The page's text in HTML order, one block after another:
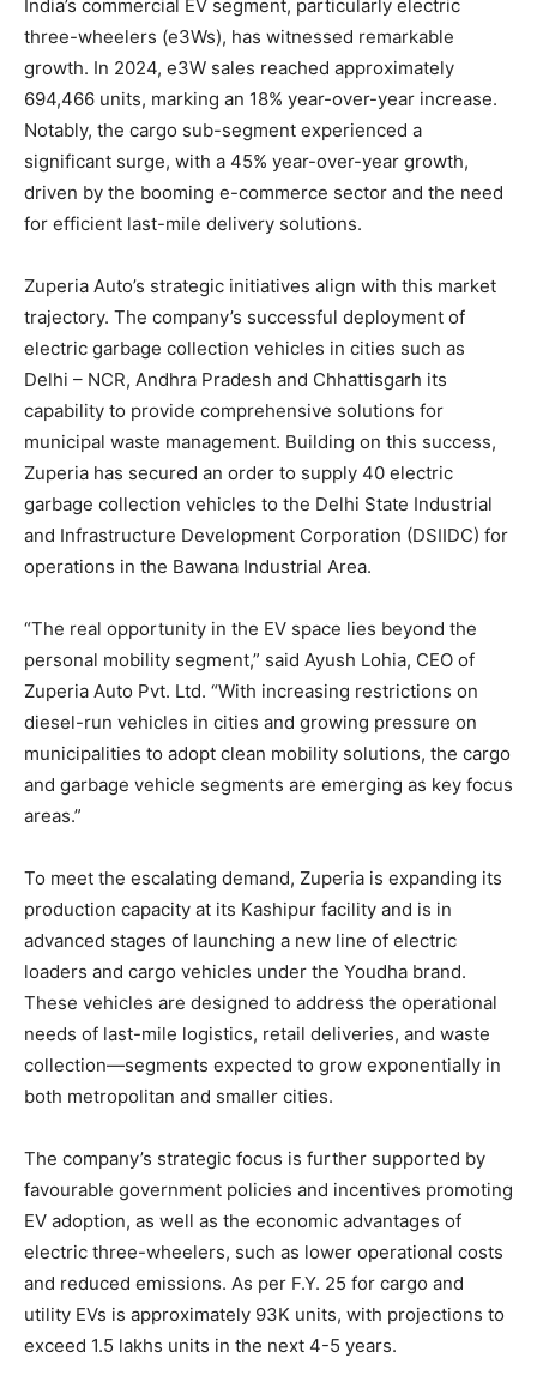
India’s commercial EV segment, particularly electric
three-wheelers (e3Ws), has witnessed remarkable
growth. In 2024, e3W sales reached approximately
694,466 units, marking an 18% year-over-year increase.
Notably, the cargo sub-segment experienced a
significant surge, with a 45% year-over-year growth,
driven by the booming e-commerce sector and the need
for efficient last-mile delivery solutions.
Zuperia Auto’s strategic initiatives align with this market
trajectory. The company’s successful deployment of
electric garbage collection vehicles in cities such as
Delhi – NCR, Andhra Pradesh and Chhattisgarh its
capability to provide comprehensive solutions for
municipal waste management. Building on this success,
Zuperia has secured an order to supply 40 electric
garbage collection vehicles to the Delhi State Industrial
and Infrastructure Development Corporation (DSIIDC) for
operations in the Bawana Industrial Area.
“The real opportunity in the EV space lies beyond the
personal mobility segment,” said Ayush Lohia, CEO of
Zuperia Auto Pvt. Ltd. “With increasing restrictions on
diesel-run vehicles in cities and growing pressure on
municipalities to adopt clean mobility solutions, the cargo
and garbage vehicle segments are emerging as key focus
areas.”
To meet the escalating demand, Zuperia is expanding its
production capacity at its Kashipur facility and is in
advanced stages of launching a new line of electric
loaders and cargo vehicles under the Youdha brand.
These vehicles are designed to address the operational
needs of last-mile logistics, retail deliveries, and waste
collection—segments expected to grow exponentially in
both metropolitan and smaller cities.
The company’s strategic focus is further supported by
favourable government policies and incentives promoting
EV adoption, as well as the economic advantages of
electric three-wheelers, such as lower operational costs
and reduced emissions. As per F.Y. 25 for cargo and
utility EVs is approximately 93K units, with projections to
exceed 1.5 lakhs units in the next 4-5 years.